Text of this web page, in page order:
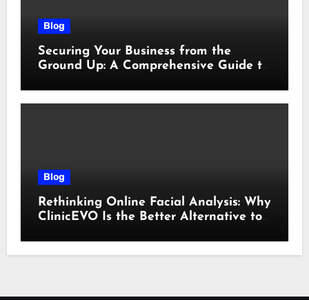
Blog
Securing Your Business from the
Ground Up: A Comprehensive Guide to
Blog
Rethinking Online Facial Analysis: Why
ClinicEVO Is the Better Alternative to